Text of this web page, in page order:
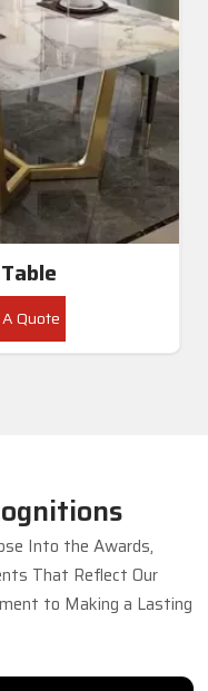
Quote
Into the Awards,
That Reflect Our
to Making a Lasting